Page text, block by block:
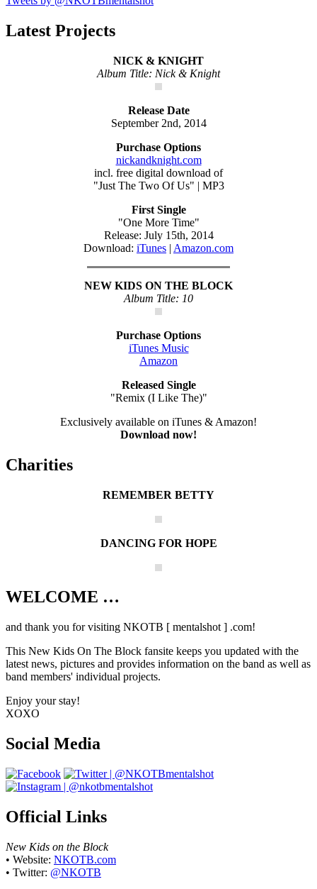
Latest Projects
NICK & KNIGHT
Album Title: Nick & Knight
Release Date
September 2nd, 2014
Purchase Options
nickandknight.com
incl. free digital download of
"Just The Two Of Us" | MP3
First Single
"One More Time"
Release: July 15th, 2014
Download: iTunes | Amazon.com
NEW KIDS ON THE BLOCK
Album Title: 10
Purchase Options
iTunes Music
Amazon
Released Single
"Remix (I Like The)"
Exclusively available on iTunes & Amazon!
Download now!
Charities
REMEMBER BETTY
DANCING FOR HOPE
The Block
WELCOME …
and thank you for visiting NKOTB [ mentalshot ] .com!
This New Kids On The Block fansite keeps you updated with the
latest news, pictures and provides information on the band as well as
band members' individual projects.
Enjoy your stay!
XOXO
Social Media
Official Links
New Kids on the Block
• Website: NKOTB.com
• Twitter: @NKOTB